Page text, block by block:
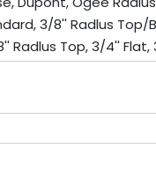
3/8'' Radlus
Radlus Top, 3/4'' Flat,